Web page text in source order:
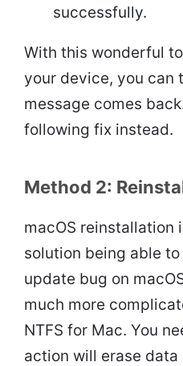
successfully.
With this wonderful
your device, you can
message comes
following fix instead.
Method 2:
macOS reinstallation
solution being able
update bug on
much more
NTFS for Mac. You
action will erase